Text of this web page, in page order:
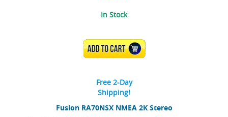
Fusion RA70NSX NMEA 2K Stereo
In Stock
ADD TO CART
Free 2-Day
Shipping!